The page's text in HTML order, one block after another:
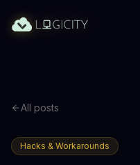
All posts
Hacks & Workarounds